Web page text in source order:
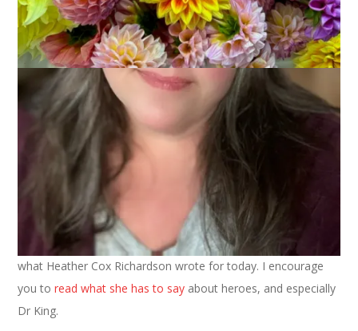
Photo by Mark Stebnicki on
Pexels.com
I can’t write anything about Martin Luther King Jr better than
what Heather Cox Richardson wrote for today. I encourage
you toread what she has to say about heroes, and especially
Dr King.